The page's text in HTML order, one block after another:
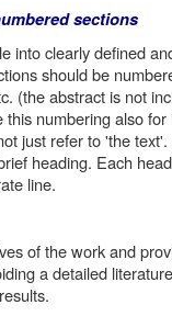
sections
into clearly defined
should be
(the abstract is not
this numbering also
just refer to 'the
heading. Each
line.
of the work and
a detailed